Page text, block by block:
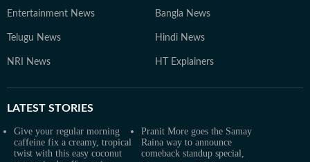
Entertainment News Bangla News
Telugu News Hindi News
NRI News HT Explainers
LATEST STORIES
Give your regular morning
caffeine fix a creamy, tropical
twist with this easy coconut
Pranit More goes the Samay
Raina way to announce
comeback standup special,